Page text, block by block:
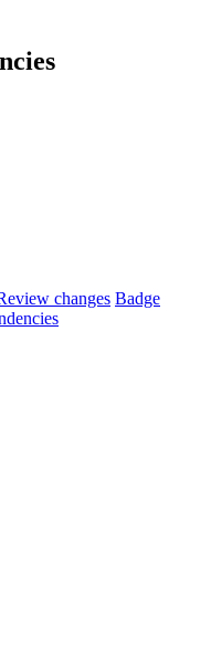
changes Badge